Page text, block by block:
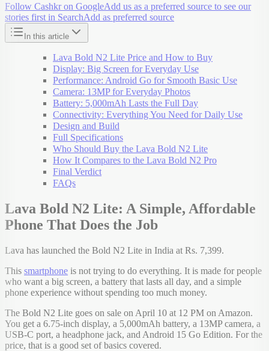
Follow Cashkr on GoogleAdd us as a preferred source to see our
stories first in SearchAdd as preferred source
In this article
Lava Bold N2 Lite Price and How to Buy
Display: Big Screen for Everyday Use
Performance: Android Go for Smooth Basic Use
Camera: 13MP for Everyday Photos
Battery: 5,000mAh Lasts the Full Day
Connectivity: Everything You Need for Daily Use
Design and Build
Full Specifications
Who Should Buy the Lava Bold N2 Lite
How It Compares to the Lava Bold N2 Pro
Final Verdict
FAQs
Lava Bold N2 Lite: A Simple, Affordable
Phone That Does the Job
Lava has launched the Bold N2 Lite in India at Rs. 7,399.
This smartphone is not trying to do everything. It is made for people
who want a big screen, a battery that lasts all day, and a simple
phone experience without spending too much money.
The Bold N2 Lite goes on sale on April 10 at 12 PM on Amazon.
You get a 6.75-inch display, a 5,000mAh battery, a 13MP camera, a
USB-C port, a headphone jack, and Android 15 Go Edition. For the
price, that is a good set of basics covered.